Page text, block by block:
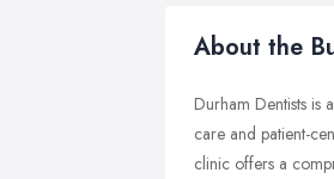
About the
Durham Dentists is
care and patient-
clinic offers a